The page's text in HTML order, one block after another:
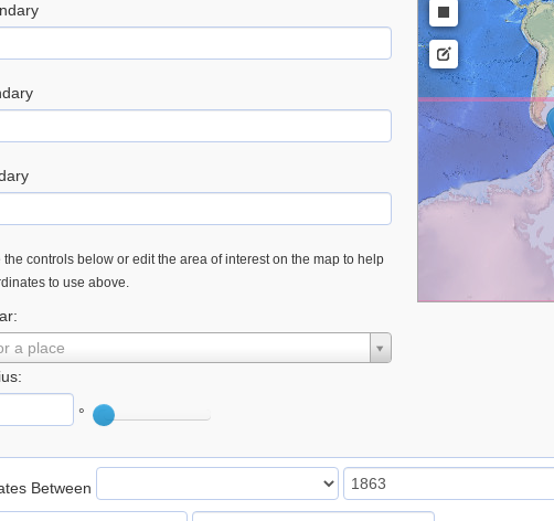
the controls below or edit the area of interest on the map to help
to use above.
a place
°
Between